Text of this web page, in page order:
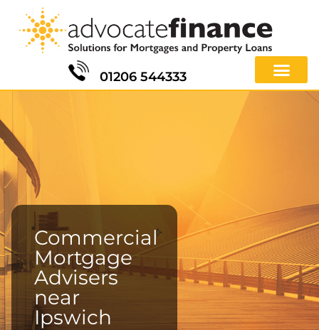
01206 544333
Commercial
Mortgage
Advisers
near
Ipswich